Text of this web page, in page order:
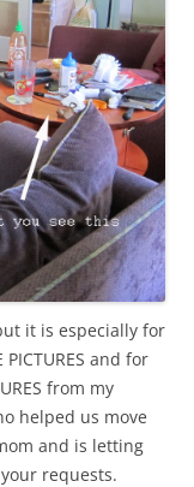
it is especially for
and for
from my
helped us move
and is letting
requests.